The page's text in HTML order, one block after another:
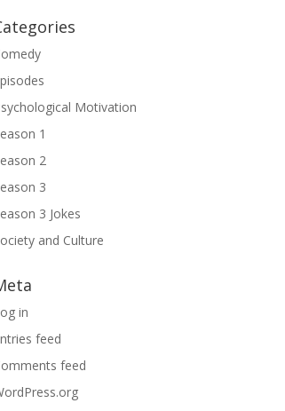
Motivation
1
2
3
3 Jokes
and Culture
in
feed
feed